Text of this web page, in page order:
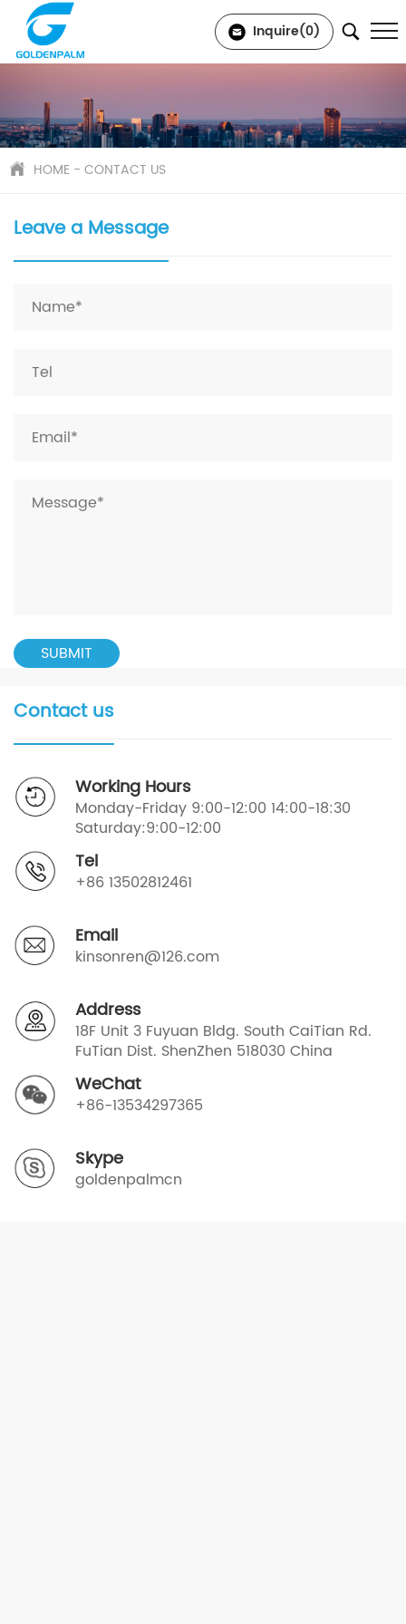
Inquire(0)
HOME -CONTACT US
Leave a Message
Contact us
Working Hours
Monday-Friday 9:00-12:00 14:00-18:30
Saturday:9:00-12:00
Tel
+86 13502812461
Email
kinsonren@126.com
Address
18F Unit 3 Fuyuan Bldg. South CaiTian Rd.
FuTian Dist. ShenZhen 518030 China
WeChat
+86-13534297365
Skype
goldenpalmcn